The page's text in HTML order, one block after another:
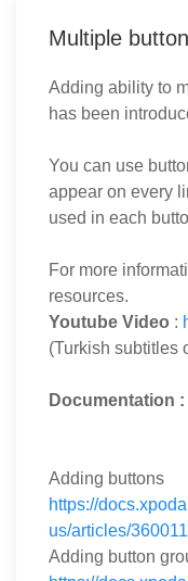
Multiple
Adding ability to
has been
You can use
appear on every
used in each
For more
resources.
Youtube Video :
(Turkish subtitles
Documentation :
Adding buttons
https://
us/articles/
Adding button